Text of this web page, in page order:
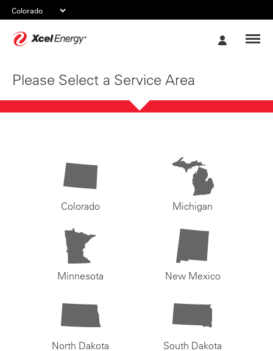
Please Select a Service Area
Colorado Michigan
Minnesota New Mexico
North Dakota South Dakota